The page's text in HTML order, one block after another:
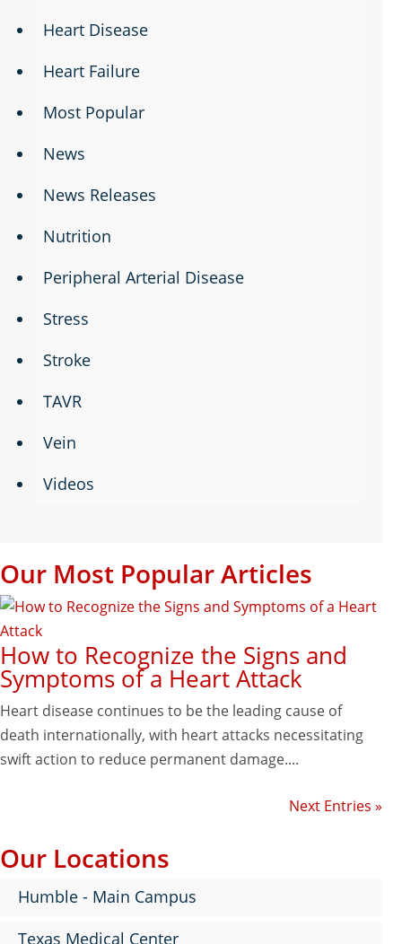
Heart Disease
Heart Failure
Most Popular
News
News Releases
Nutrition
Peripheral Arterial Disease
Stress
Stroke
TAVR
Vein
Videos
Our Most Popular Articles
How to Recognize the Signs and
Symptoms of a Heart Attack
Heart disease continues to be the leading cause of
death internationally, with heart attacks necessitating
swift action to reduce permanent damage....
Next Entries »
Our Locations
Humble - Main Campus
Texas Medical Center